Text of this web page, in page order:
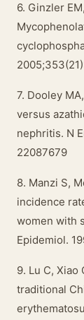
6. Ginzler
7. Dooley
versus
nephritis. N
22087679
8. Manzi S,
incidence
women with
Epidemiol.
9. Lu C,
traditional